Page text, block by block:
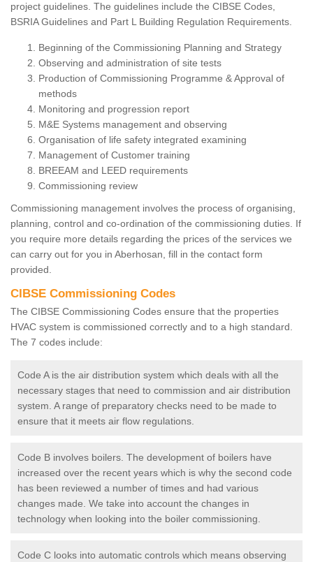
project guidelines. The guidelines include the CIBSE Codes,
BSRIA Guidelines and Part L Building Regulation Requirements.
Beginning of the Commissioning Planning and Strategy
Observing and administration of site tests
Production of Commissioning Programme & Approval of
methods
Monitoring and progression report
M&E Systems management and observing
Organisation of life safety integrated examining
Management of Customer training
BREEAM and LEED requirements
Commissioning review
Commissioning management involves the process of organising,
planning, control and co-ordination of the commissioning duties. If
you require more details regarding the prices of the services we
can carry out for you in Aberhosan, fill in the contact form
provided.
CIBSE Commissioning Codes
The CIBSE Commissioning Codes ensure that the properties
HVAC system is commissioned correctly and to a high standard.
The 7 codes include:
Code A is the air distribution system which deals with all the
necessary stages that need to commission and air distribution
system. A range of preparatory checks need to be made to
ensure that it meets air flow regulations.
Code B involves boilers. The development of boilers have
increased over the recent years which is why the second code
has been reviewed a number of times and had various
changes made. We take into account the changes in
technology when looking into the boiler commissioning.
Code C looks into automatic controls which means observing